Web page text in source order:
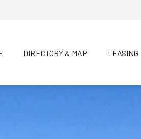
DIRECTORY & MAP LEASING